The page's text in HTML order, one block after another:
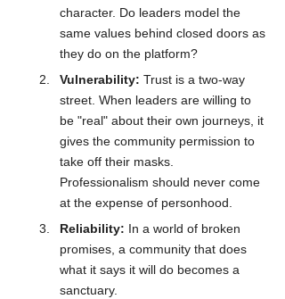
character. Do leaders model the
same values behind closed doors as
they do on the platform?
Vulnerability: Trust is a two-way
street. When leaders are willing to
be "real" about their own journeys, it
gives the community permission to
take off their masks.
Professionalism should never come
at the expense of personhood.
Reliability: In a world of broken
promises, a community that does
what it says it will do becomes a
sanctuary.